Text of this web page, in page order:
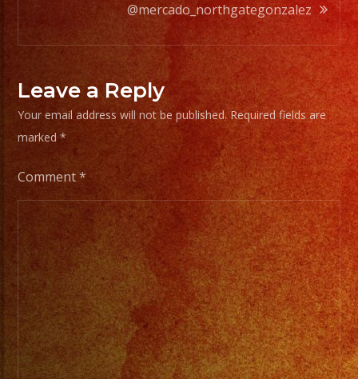
@mercado_northgategonzalez
Leave a Reply
Your email address will not be published. Required fields are
marked*
Comment*